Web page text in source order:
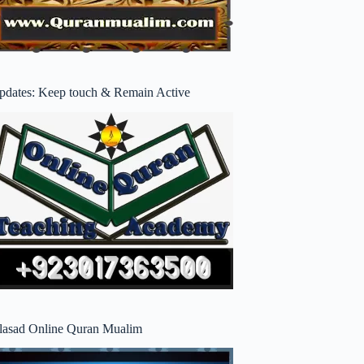
Keep touch & Remain Active
Online Quran Mualim